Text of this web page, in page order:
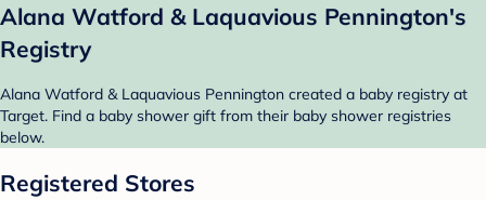
Alana Watford & Laquavious Pennington's
Registry
Alana Watford & Laquavious Pennington created a baby registry at
Target. Find a baby shower gift from their baby shower registries
below.
Registered Stores